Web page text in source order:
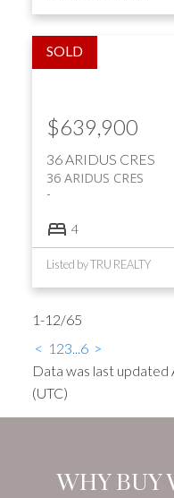
36 ARIDUS CRES
36 ARIDUS CRES
$639,900
4
Listed by TRU REALTY
1-12/65
< 1 23 6 >
Data was last updated
(UTC)
WHY BUY